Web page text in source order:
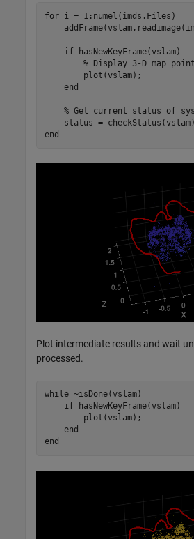
for i = 1:numel(imds.Files)
if hasNewKeyFrame(vslam)
% Display 3-D map
        plot(vslam);
end
% Get current status of
end
Plot intermediate results and wait
processed.
while ~isDone(vslam)
if hasNewKeyFrame(vslam)
        plot(vslam);
end
end